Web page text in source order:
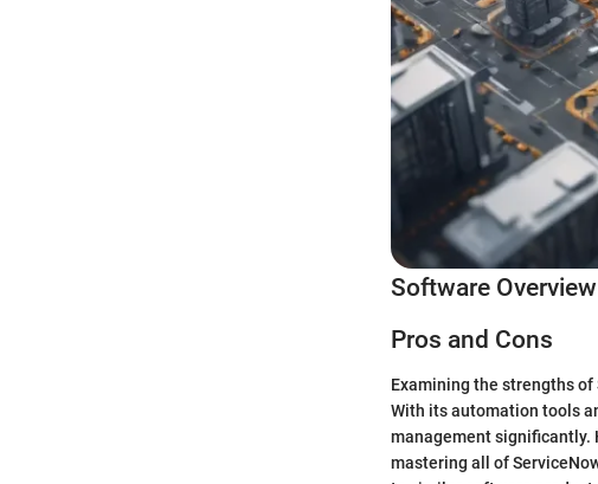
Software Overview
Pros and Cons
Examining the strengths
With its automation tools
management significantly.
mastering all of